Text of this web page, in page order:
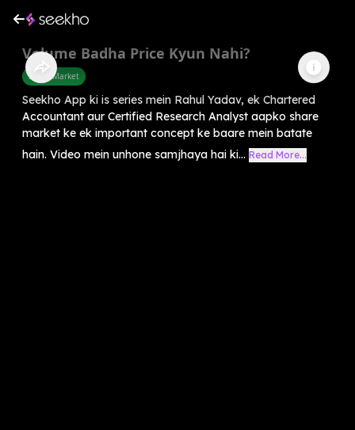
Volume Badha Price Kyun Nahi?
Share Market
Seekho App ki is series mein Rahul Yadav, ek Chartered
Accountant aur Certified Research Analyst aapko share
market ke ek important concept ke baare mein batate
hain. Video mein unhone samjhaya hai ki... Read More...